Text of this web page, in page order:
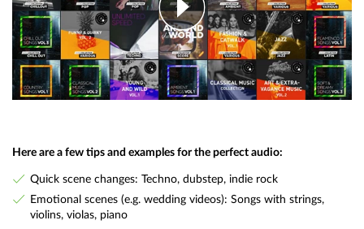
Here are a few tips and examples for the perfect audio:
Quick scene changes: Techno, dubstep, indie rock
Emotional scenes (e.g. wedding videos): Songs with strings,
violins, violas, piano